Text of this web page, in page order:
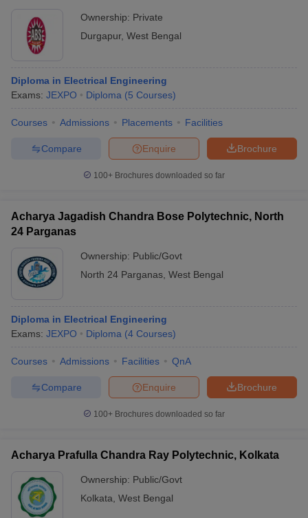
in Allahabad
Private Degree Colleges in Varanasi
Sample Papers
Ownership: Private
Durgapur, West Bengal
Diploma in Electrical Engineering
Exams: JEXPO Diploma (5 Courses)
Courses Admissions Placements Facilities
Brochure
Enquire
Compare
100+ Brochures downloaded so far
Acharya Jagadish Chandra Bose Polytechnic, North
24 Parganas
Ownership: Public/Govt
North 24 Parganas West Bengal
Diploma in Electrical Engineering
Exams: JEXPO Diploma (4 Courses)
Courses Admissions Facilities QnA
Brochure
Enquire
Compare
100+ Brochures downloaded so far
Acharya Prafulla Chandra Ray Polytechnic, Kolkata
Ownership: Public/Govt
Kolkata West Bengal